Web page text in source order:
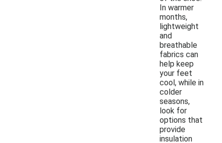
In warmer
months,
lightweight
and
breathable
fabrics can
help keep
your feet
cool, while in
colder
seasons,
look for
options that
provide
insulation